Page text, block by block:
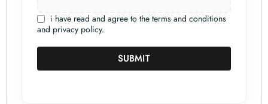
i have read and agree to the terms and conditions
and privacy policy.
SUBMIT